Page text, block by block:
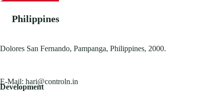
Philippines
Dolores San Fernando, Pampanga, Philippines, 2000.
E-Mail: hari@controln.in
Development